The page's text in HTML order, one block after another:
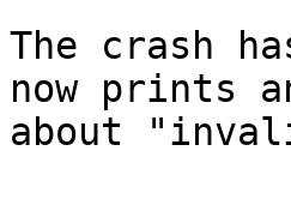
The crash
now prints
about